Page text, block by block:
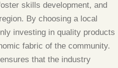
skills development, and
By choosing a local
investing in quality products
fabric of the community.
that the industry